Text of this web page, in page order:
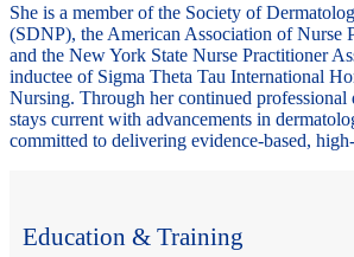
She is a member of the Society of
(SDNP), the American Association of Nurse
and the New York State Nurse Practitioner
inductee of Sigma Theta Tau International
Nursing. Through her continued professional
stays current with advancements in
committed to delivering evidence-based,
Education & Training